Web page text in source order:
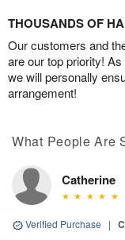
THOUSANDS OF
Our customers and
are our top priority!
we will personally
arrangement!
What People Are
Catherine
Verified Purchase |